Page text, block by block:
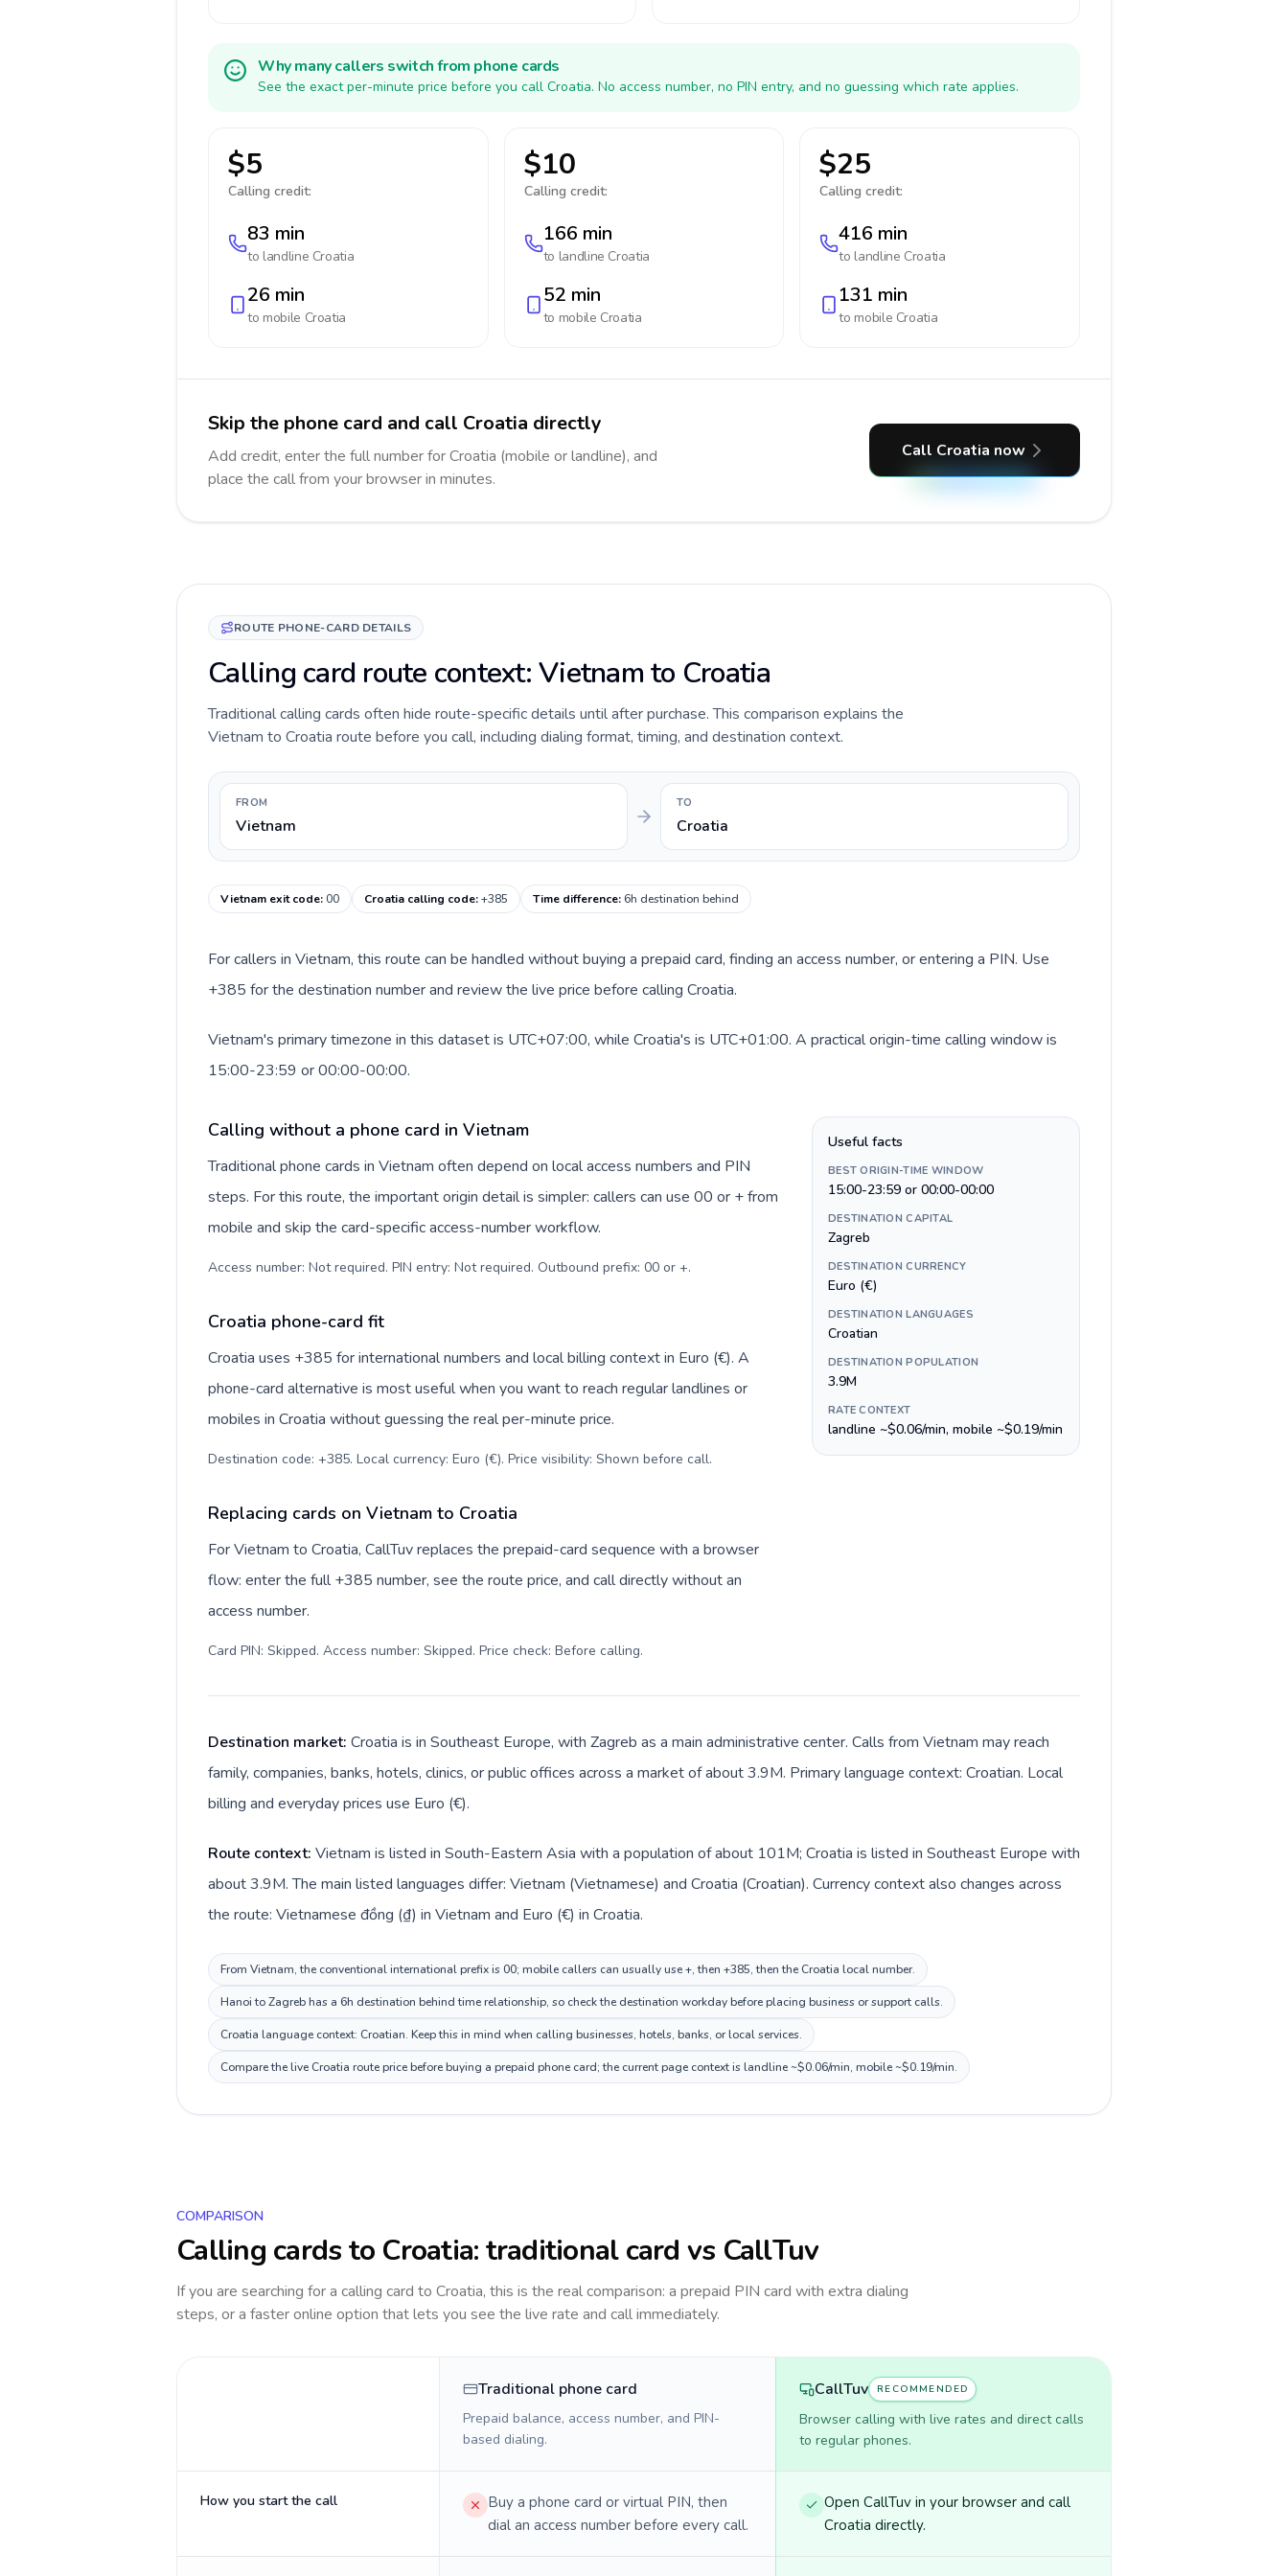
Why many callers switch from phone cards
See the exact per-minute price before you call Croatia. No access number, no PIN entry, and no guessing which rate applies.
$5
Calling credit:
83 min
to landline Croatia
26 min
to mobile Croatia
$10
Calling credit:
166 min
to landline Croatia
52 min
to mobile Croatia
$25
Calling credit:
416 min
to landline Croatia
131 min
to mobile Croatia
Skip the phone card and call Croatia directly
Add credit, enter the full number for Croatia (mobile or landline), and
place the call from your browser in minutes.
Call Croatia now
ROUTE PHONE-CARD DETAILS
Calling card route context: Vietnam to Croatia
Traditional calling cards often hide route-specific details until after purchase. This comparison explains the
Vietnam to Croatia route before you call, including dialing format, timing, and destination context.
FROM
Vietnam
TO
Croatia
Vietnam exit code:00 Croatia calling code:+385 Time difference:6h destination behind
For callers in Vietnam, this route can be handled without buying a prepaid card, finding an access number, or entering a PIN. Use
+385 for the destination number and review the live price before calling Croatia.
Vietnam's primary timezone in this dataset is UTC+07:00, while Croatia's is UTC+01:00. A practical origin-time calling window is
15:00-23:59 or 00:00-00:00.
Calling without a phone card in Vietnam
Traditional phone cards in Vietnam often depend on local access numbers and PIN
steps. For this route, the important origin detail is simpler: callers can use 00 or + from
mobile and skip the card-specific access-number workflow.
Access number: Not required. PIN entry: Not required. Outbound prefix: 00 or +.
Croatia phone-card fit
Croatia uses +385 for international numbers and local billing context in Euro (€). A
phone-card alternative is most useful when you want to reach regular landlines or
mobiles in Croatia without guessing the real per-minute price.
Destination code: +385. Local currency: Euro (€). Price visibility: Shown before call.
Replacing cards on Vietnam to Croatia
For Vietnam to Croatia, CallTuv replaces the prepaid-card sequence with a browser
flow: enter the full +385 number, see the route price, and call directly without an
access number.
Card PIN: Skipped. Access number: Skipped. Price check: Before calling.
Useful facts
BEST ORIGIN-TIME WINDOW
15:00-23:59 or 00:00-00:00
DESTINATION CAPITAL
Zagreb
DESTINATION CURRENCY
Euro (€)
DESTINATION LANGUAGES
Croatian
DESTINATION POPULATION
3.9M
RATE CONTEXT
landline ~$0.06/min, mobile ~$0.19/min
Destination market: Croatia is in Southeast Europe, with Zagreb as a main administrative center. Calls from Vietnam may reach
family, companies, banks, hotels, clinics, or public offices across a market of about 3.9M. Primary language context: Croatian. Local
billing and everyday prices use Euro (€).
Route context: Vietnam is listed in South-Eastern Asia with a population of about 101M; Croatia is listed in Southeast Europe with
about 3.9M. The main listed languages differ: Vietnam (Vietnamese) and Croatia (Croatian). Currency context also changes across
the route: Vietnamese đồng (₫) in Vietnam and Euro (€) in Croatia.
From Vietnam, the conventional international prefix is 00; mobile callers can usually use +, then +385, then the Croatia local number.
Hanoi to Zagreb has a 6h destination behind time relationship, so check the destination workday before placing business or support calls.
Croatia language context: Croatian. Keep this in mind when calling businesses, hotels, banks, or local services.
Compare the live Croatia route price before buying a prepaid phone card; the current page context is landline ~$0.06/min, mobile ~$0.19/min.
COMPARISON
Calling cards to Croatia: traditional card vs CallTuv
If you are searching for a calling card to Croatia, this is the real comparison: a prepaid PIN card with extra dialing
steps, or a faster online option that lets you see the live rate and call immediately.
Traditional phone card
Prepaid balance, access number, and PIN-
based dialing.
CallTuv RECOMMENDED
Browser calling with live rates and direct calls
to regular phones.
How you start the call
Buy a phone card or virtual PIN, then
dial an access number before every call.
Open CallTuv in your browser and call
Croatia directly.